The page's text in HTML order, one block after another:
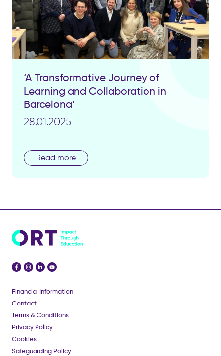
‘A Transformative Journey of
Learning and Collaboration in
Barcelona’
28.01.2025
Read more
Financial Information
Contact
Terms & Conditions
Privacy Policy
Cookies
Safeguarding Policy